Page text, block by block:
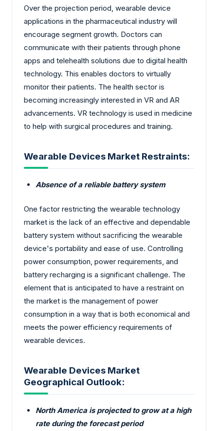
Over the projection period, wearable device
applications in the pharmaceutical industry will
encourage segment growth. Doctors can
communicate with their patients through phone
apps and telehealth solutions due to digital health
technology. This enables doctors to virtually
monitor their patients. The health sector is
becoming increasingly interested in VR and AR
advancements. VR technology is used in medicine
to help with surgical procedures and training.
Wearable Devices Market Restraints:
Absence of a reliable battery system
One factor restricting the wearable technology
market is the lack of an effective and dependable
battery system without sacrificing the wearable
device's portability and ease of use. Controlling
power consumption, power requirements, and
battery recharging is a significant challenge. The
element that is anticipated to have a restraint on
the market is the management of power
consumption in a way that is both economical and
meets the power efficiency requirements of
wearable devices.
Wearable Devices Market
Geographical Outlook:
North America is projected to grow at a high
rate during the forecast period